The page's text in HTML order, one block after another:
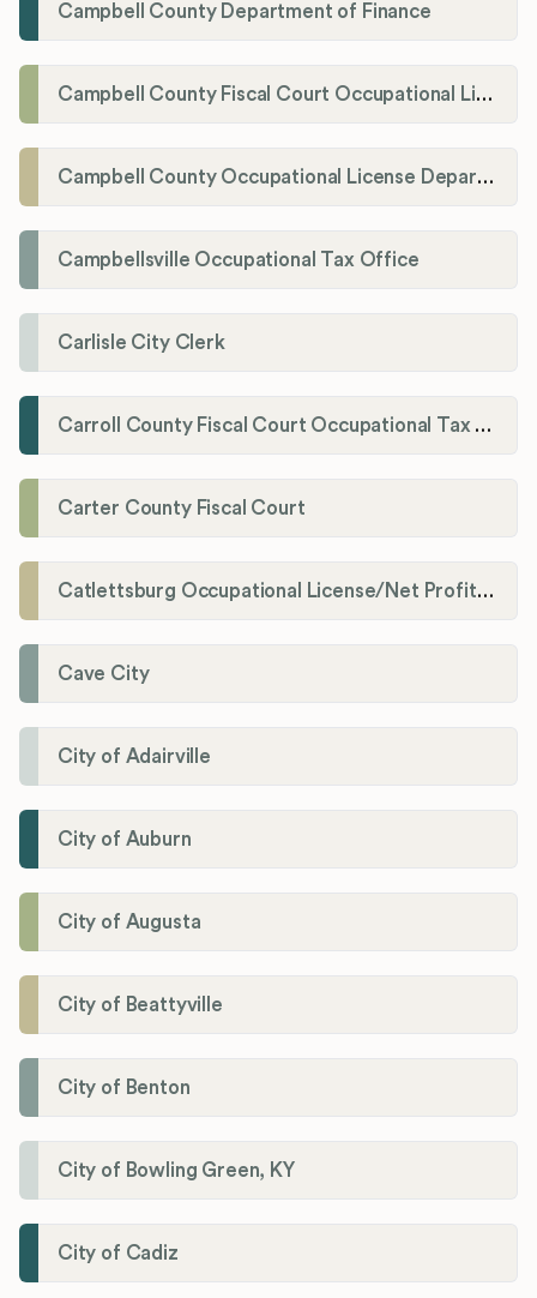
Campbell County Department of Finance
Campbell County Fiscal Court Occupational License Office
Campbell County Occupational License Department
Campbellsville Occupational Tax Office
Carlisle City Clerk
Carroll County Fiscal Court Occupational Tax Administrator
Carter County Fiscal Court
Catlettsburg Occupational License/Net Profit Division
Cave City
City of Adairville
City of Auburn
City of Augusta
City of Beattyville
City of Benton
City of Bowling Green, KY
City of Cadiz